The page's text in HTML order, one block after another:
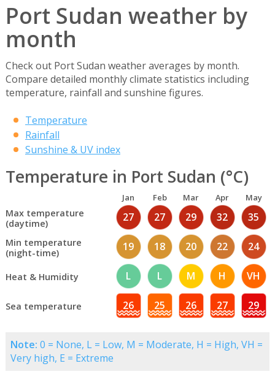
Port Sudan weather by
month
Check out Port Sudan weather averages by month.
Compare detailed monthly climate statistics including
temperature, rainfall and sunshine figures.
Temperature
Rainfall
Sunshine & UV index
Temperature in Port Sudan (°C)
Jan Feb Mar Apr May
Max temperature
(daytime)
27 27 29 32 35
Min temperature
(night-time)
19 18 20 22 24
Heat & Humidity L L M H VH
Sea temperature 26 25 26 27 29
Note: 0 = None, L = Low, M = Moderate, H = High, VH =
Very high, E = Extreme